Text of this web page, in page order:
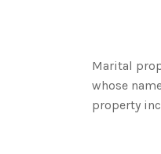
Marital
whose
property